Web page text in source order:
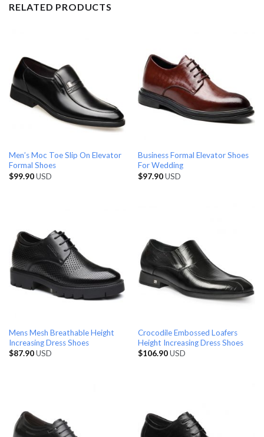
RELATED PRODUCTS
Men’s Moc Toe Slip On Elevator
Formal Shoes
$99.90USD
Business Formal Elevator Shoes
For Wedding
$97.90USD
Mens Mesh Breathable Height
Increasing Dress Shoes
$87.90USD
Crocodile Embossed Loafers
Height Increasing Dress Shoes
$106.90USD